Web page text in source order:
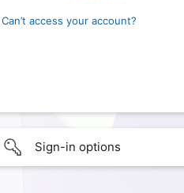
Can’t access your account?
Sign-in options